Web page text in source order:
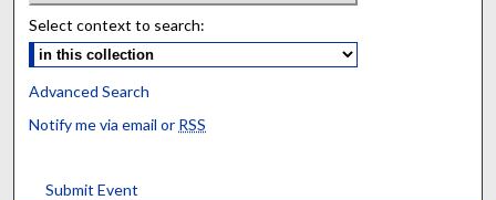
Select context to search:
Advanced Search
Notify me via email or RSS
Submit Event